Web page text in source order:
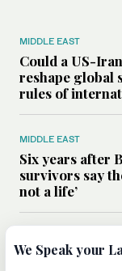
MIDDLE EAST
Could a US-
reshape global
rules of
MIDDLE EAST
Six years after
survivors say
not a life’
Can Trump’s
We Speak your